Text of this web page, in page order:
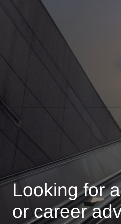
Looking for
or career